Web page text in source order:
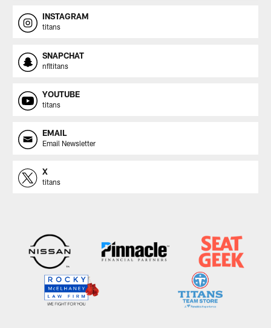
INSTAGRAM
titans
SNAPCHAT
nfltitans
YOUTUBE
titans
EMAIL
Email Newsletter
X
titans